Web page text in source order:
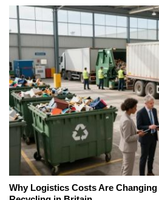
Why Logistics Costs Are